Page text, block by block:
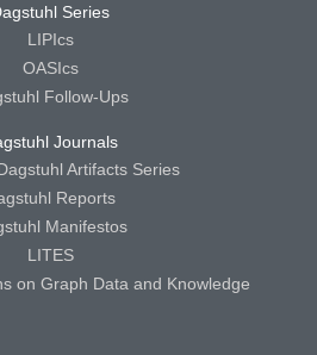
Series
LIPIcs
OASIcs
Follow-Ups
Journals
Artifacts Series
Reports
Manifestos
LITES
on Graph Data and Knowledge